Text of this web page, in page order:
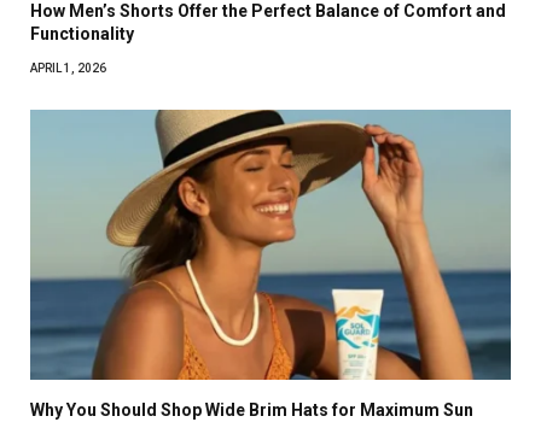
How Men’s Shorts Offer the Perfect Balance of Comfort and
Functionality
APRIL 1, 2026
Why You Should Shop Wide Brim Hats for Maximum Sun